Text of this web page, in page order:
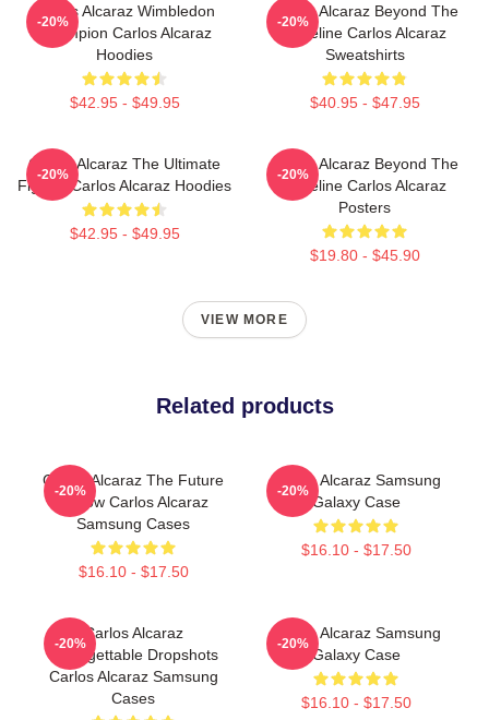
Carlos Alcaraz Wimbledon
Champion Carlos Alcaraz
Hoodies
$42.95 - $49.95
-20%
Carlos Alcaraz Beyond The
Baseline Carlos Alcaraz
Sweatshirts
$40.95 - $47.95
-20%
Carlos Alcaraz The Ultimate
Fighter Carlos Alcaraz Hoodies
$42.95 - $49.95
-20%
Carlos Alcaraz Beyond The
Baseline Carlos Alcaraz
Posters
$19.80 - $45.90
-20%
VIEW MORE
Related products
Carlos Alcaraz The Future
Is Now Carlos Alcaraz
Samsung Cases
$16.10 - $17.50
-20%
Carlos Alcaraz Samsung
Galaxy Case
$16.10 - $17.50
-20%
Carlos Alcaraz
Unforgettable Dropshots
Carlos Alcaraz Samsung
Cases
-20%
Carlos Alcaraz Samsung
Galaxy Case
$16.10 - $17.50
-20%